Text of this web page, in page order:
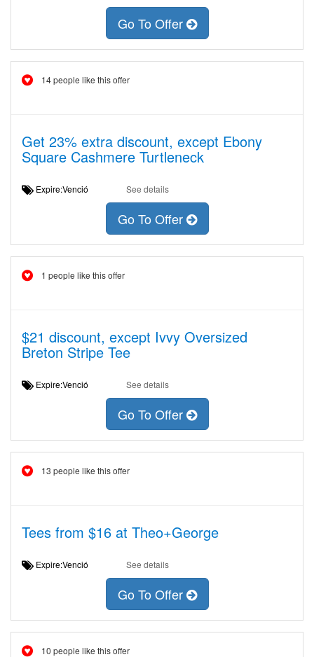
Go To Offer
14 people like this offer
Get 23% extra discount, except Ebony
Square Cashmere Turtleneck
Expire:Venció See details
Go To Offer
1 people like this offer
$21 discount, except Ivvy Oversized
Breton Stripe Tee
Expire:Venció See details
Go To Offer
13 people like this offer
Tees from $16 at Theo+George
Expire:Venció See details
Go To Offer
10 people like this offer